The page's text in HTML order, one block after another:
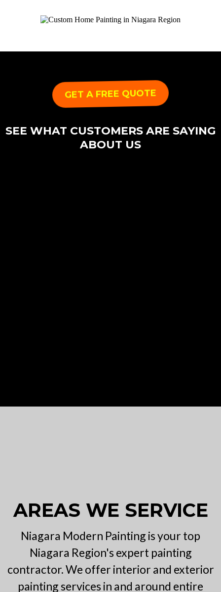
GET A FREE QUOTE
SEE WHAT CUSTOMERS ARE SAYING
ABOUT US
AREAS WE SERVICE
Niagara Modern Painting is your top
Niagara Region's expert painting
contractor. We offer interior and exterior
painting services in and around entire